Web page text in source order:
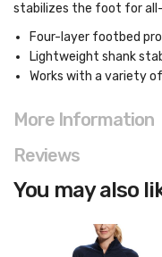
stabilizes the foot for
Four-layer footbed
Lightweight shank
Works with a variety
More Information
Reviews
You may also